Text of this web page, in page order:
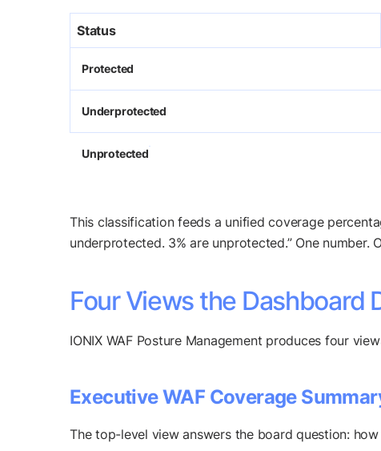
Status
Protected
Underprotected
Unprotected
This classification feeds a unified coverage
underprotected. 3% are unprotected.” One number.
Four Views the Dashboard
IONIX WAF Posture Management produces four
Executive WAF Coverage
The top-level view answers the board question: